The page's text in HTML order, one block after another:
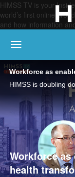
HIMSS TV is your
world’s first online
and how information
toggle navigation
Workforce
health